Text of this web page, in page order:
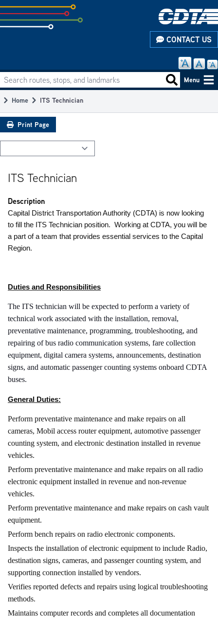
Skip
to
subpage
CONTACT US
Main
navigation
Search routes, stops, and landmarks Search
Menu
Breadcrumb
Home ITS Technician
Print Page
ITS Technician
Description
Capital District Transportation Authority (CDTA) is now looking
to fill the ITS Technician position. Working at CDTA, you will be
a part of a team that provides essential services to the Capital
Region.
Duties and Responsibilities
The ITS technician will be expected to perform a variety of
technical work associated with the installation, removal,
preventative maintenance, programming, troubleshooting, and
repairing of bus radio communication systems, fare collection
equipment, digital camera systems, announcements, destination
signs, and automatic passenger counting systems onboard CDTA
buses.
General Duties:
Perform preventative maintenance and make repairs on all
cameras, Mobil access router equipment, automotive passenger
counting system, and electronic destination installed in revenue
vehicles.
Perform preventative maintenance and make repairs on all radio
electronic equipment installed in revenue and non-revenue
vehicles.
Perform preventative maintenance and make repairs on cash vault
equipment.
Perform bench repairs on radio electronic components.
Inspects the installation of electronic equipment to include Radio,
destination signs, cameras, and passenger counting system, and
supporting connection installed by vendors.
Verifies reported defects and repairs using logical troubleshooting
methods.
Maintains computer records and completes all documentation